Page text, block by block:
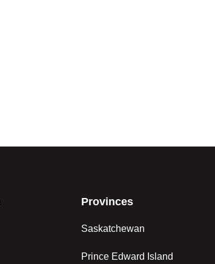
Provinces
Saskatchewan
Prince Edward Island